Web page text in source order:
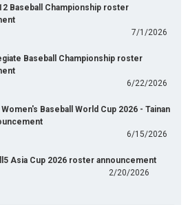
Baseball Championship roster
7/1/2026
Baseball Championship roster
6/22/2026
Women's Baseball World Cup 2026 - Tainan
6/15/2026
Asia Cup 2026 roster announcement
2/20/2026